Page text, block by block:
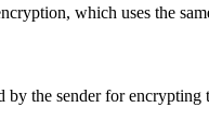
which uses the
by the sender for